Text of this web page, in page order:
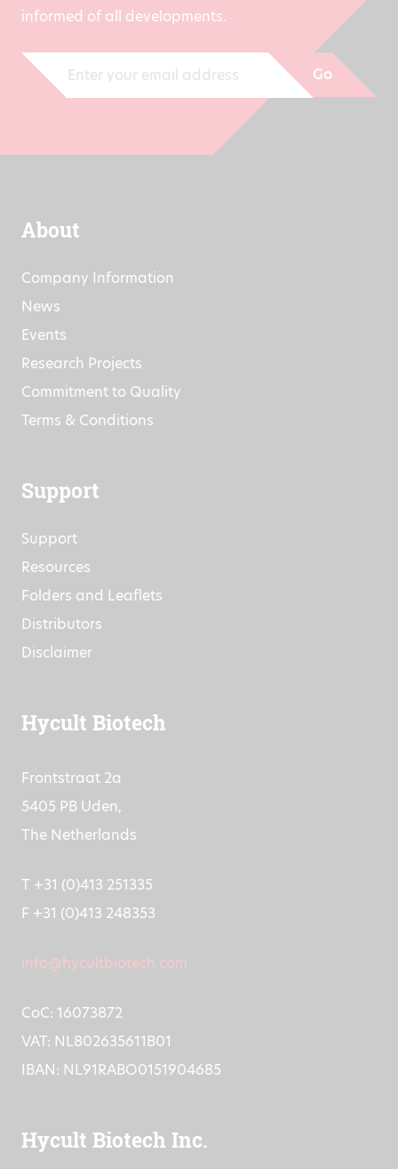
informed of all developments.
Go
About
Company Information
News
Events
Research Projects
Commitment to Quality
Terms & Conditions
Support
Support
Resources
Folders and Leaflets
Distributors
Disclaimer
Hycult Biotech
Frontstraat 2a
5405 PB Uden,
The Netherlands
T +31 (0)413 251335
F +31 (0)413 248353
info@hycultbiotech.com
CoC: 16073872
VAT: NL802635611B01
IBAN: NL91RABO0151904685
Hycult Biotech Inc.